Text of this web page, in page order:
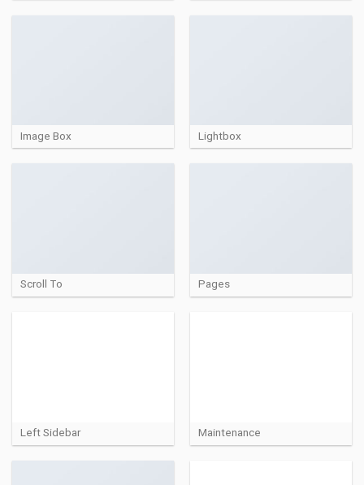
Image Box Lightbox
Scroll To Pages
Left Sidebar Maintenance